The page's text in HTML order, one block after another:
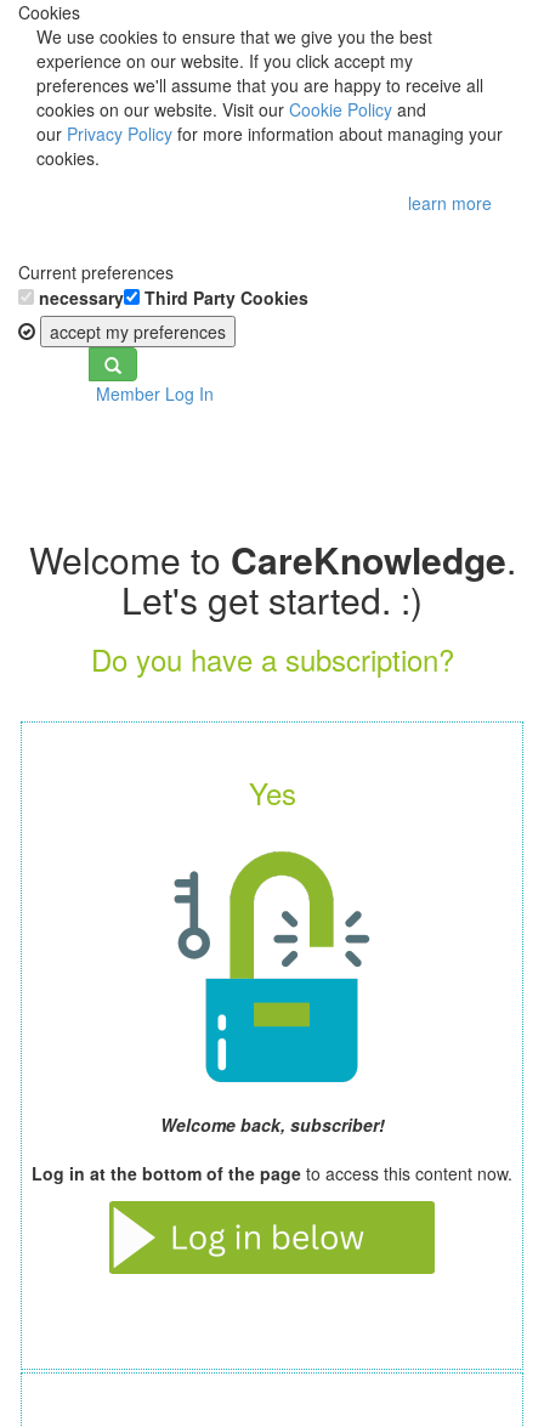
Cookies
We use cookies to ensure that we give you the best
experience on our website. If you click accept my
preferences we'll assume that you are happy to receive all
cookies on our website. Visit our Cookie Policy and
our Privacy Policy for more information about managing your
cookies.
learn more
Current preferences
necessary
Third Party Cookies
accept my preferences
Toggle
navigationMember Log In
Welcome to CareKnowledge.
Let's get started. :)
Do you have a subscription?
Yes
Welcome back, subscriber!
Log in at the bottom of the page to access this content now.